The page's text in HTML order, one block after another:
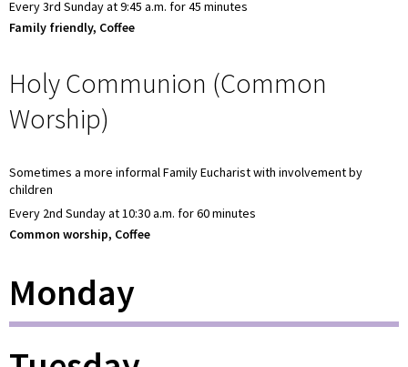
Every 3rd Sunday at 9:45 a.m. for 45 minutes
Family friendly, Coffee
Holy Communion (Common
Worship)
Sometimes a more informal Family Eucharist with involvement by
children
Every 2nd Sunday at 10:30 a.m. for 60 minutes
Common worship, Coffee
Monday